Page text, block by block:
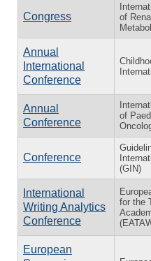
Congress
of
Annual
International
Conference
Annual
Conference
of
Conference
(GIN)
International
Writing Analytics
Conference
for the
European